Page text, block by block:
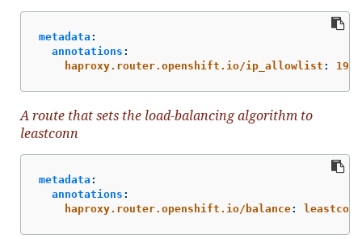
metadata :
annotations :
haproxy.router.openshift.io/ip_allowlist :
A route that sets the load-balancing algorithm to
leastconn
metadata :
annotations :
haproxy.router.openshift.io/balance: leastconn